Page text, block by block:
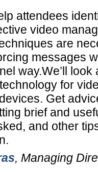
attendees
video
are
messages
way.We’ll
for
Get
brief and
and other
, Managing